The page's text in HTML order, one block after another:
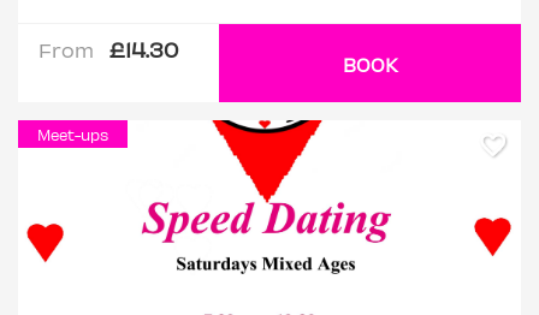
From £14.30
BOOK
Meet-ups